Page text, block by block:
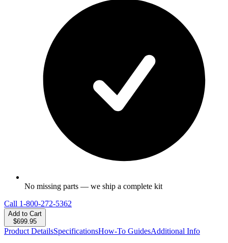
No missing parts — we ship a complete kit
Call 1-800-272-5362
Add to Cart
$699.95
Product DetailsSpecificationsHow-To GuidesAdditional Info